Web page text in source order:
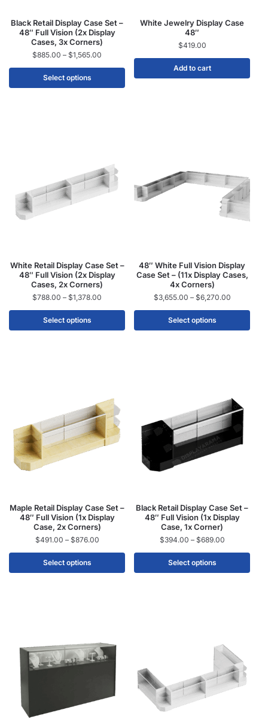
Black Retail Display Case Set –
48″ Full Vision (2x Display
Cases, 3x Corners)
$885.00 – $1,565.00
Select options
White Jewelry Display Case
48″
$419.00
Add to cart
White Retail Display Case Set –
48″ Full Vision (2x Display
Cases, 2x Corners)
$788.00 – $1,378.00
Select options
48″ White Full Vision Display
Case Set – (11x Display Cases,
4x Corners)
$3,655.00 – $6,270.00
Select options
Maple Retail Display Case Set –
48″ Full Vision (1x Display
Case, 2x Corners)
$491.00 – $876.00
Select options
Black Retail Display Case Set –
48″ Full Vision (1x Display
Case, 1x Corner)
$394.00 – $689.00
Select options